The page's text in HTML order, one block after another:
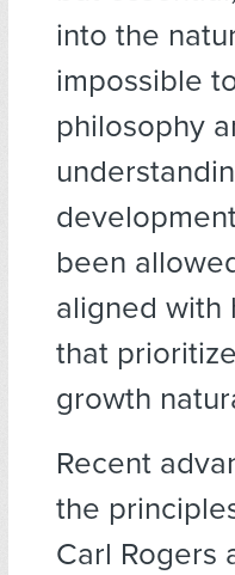
into the
impossible
philosophy
been
aligned with
that
growth
Recent
the
Carl Rogers